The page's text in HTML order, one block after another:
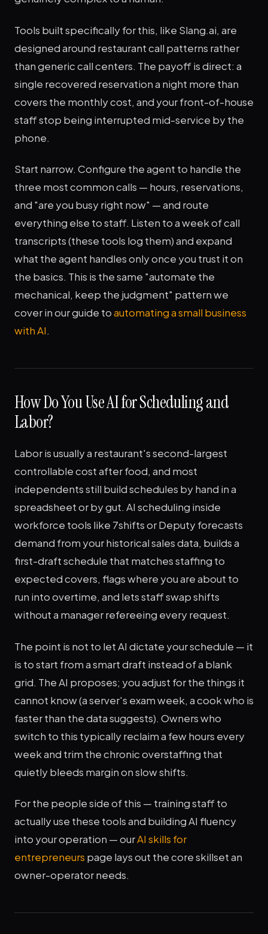
Tools built specifically for this, like Slang.ai, are
designed around restaurant call patterns rather
than generic call centers. The payoff is direct: a
single recovered reservation a night more than
covers the monthly cost, and your front-of-house
staff stop being interrupted mid-service by the
phone.
Start narrow. Configure the agent to handle the
three most common calls — hours, reservations,
and "are you busy right now" — and route
everything else to staff. Listen to a week of call
transcripts (these tools log them) and expand
what the agent handles only once you trust it on
the basics. This is the same "automate the
mechanical, keep the judgment" pattern we
cover in our guide toautomating a small business
with AI.
How Do You Use AI for Scheduling and
Labor?
Labor is usually a restaurant's second-largest
controllable cost after food, and most
independents still build schedules by hand in a
spreadsheet or by gut. AI scheduling inside
workforce tools like 7shifts or Deputy forecasts
demand from your historical sales data, builds a
first-draft schedule that matches staffing to
expected covers, flags where you are about to
run into overtime, and lets staff swap shifts
without a manager refereeing every request.
The point is not to let AI dictate your schedule — it
is to start from a smart draft instead of a blank
grid. The AI proposes; you adjust for the things it
cannot know (a server's exam week, a cook who is
faster than the data suggests). Owners who
switch to this typically reclaim a few hours every
week and trim the chronic overstaffing that
quietly bleeds margin on slow shifts.
For the people side of this — training staff to
actually use these tools and building AI fluency
into your operation — ourAI skills for
entrepreneurs page lays out the core skillset an
owner-operator needs.